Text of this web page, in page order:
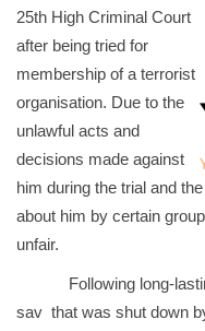
25th High Criminal Court
after being tried for
membership of a terrorist
organisation. Due to the
unlawful acts and
decisions made against
him during the trial and
about him by certain
unfair.
Following long-lasting
sav that was shut down